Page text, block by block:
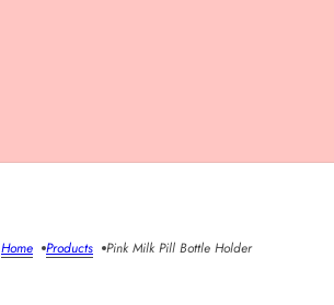
Home Products Pink Milk Pill Bottle Holder